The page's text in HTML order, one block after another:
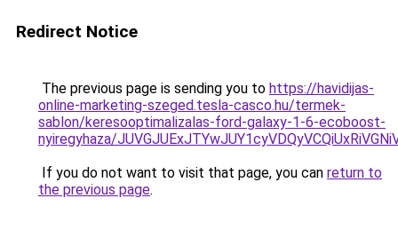
Redirect Notice
The previous page is sending you to https://havidijas-
online-marketing-szeged.tesla-casco.hu/termek-
sablon/keresooptimalizalas-ford-galaxy-1-6-ecoboost-
nyiregyhaza/
If you do not want to visit that page, you can return to
the previous page.